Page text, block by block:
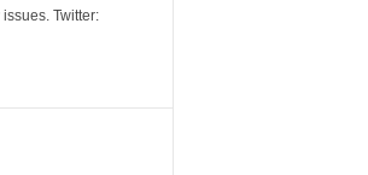
Twitter: